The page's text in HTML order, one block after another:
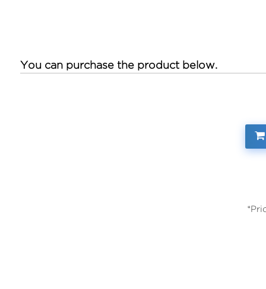
You can purchase the product below.